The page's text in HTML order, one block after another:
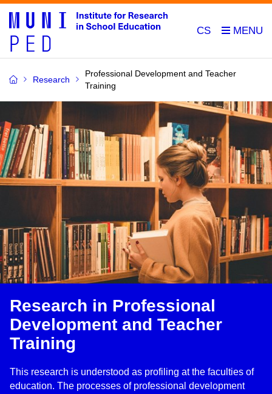
CS
Research
Professional Development and Teacher
Training
Research in Professional
Development and Teacher
Training
This research is understood as profiling at the faculties of
education. The processes of professional development